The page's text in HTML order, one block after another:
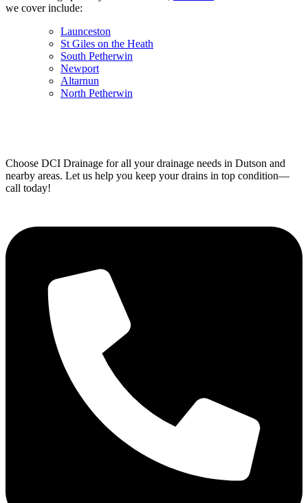
we cover include:
Launceston
St Giles on the Heath
South Petherwin
Newport
Altarnun
North Petherwin
Choose DCI Drainage for all your drainage needs in Dutson and
nearby areas. Let us help you keep your drains in top condition—
call today!